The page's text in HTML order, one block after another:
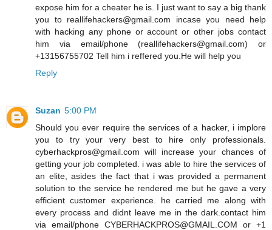
expose him for a cheater he is. I just want to say a big thank
you to reallifehackers@gmail.com incase you need help
with hacking any phone or account or other jobs contact
him via email/phone (reallifehackers@gmail.com) or
+13156755702 Tell him i reffered you.He will help you
Reply
Suzan 5:00 PM
Should you ever require the services of a hacker, i implore
you to try your very best to hire only professionals.
cyberhackpros@gmail.com will increase your chances of
getting your job completed. i was able to hire the services of
an elite, asides the fact that i was provided a permanent
solution to the service he rendered me but he gave a very
efficient customer experience. he carried me along with
every process and didnt leave me in the dark.contact him
via email/phone CYBERHACKPROS@GMAIL.COM or +1